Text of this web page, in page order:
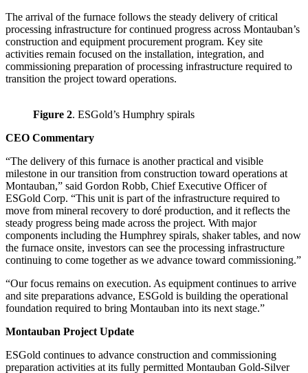
The arrival of the furnace follows the steady delivery of critical
processing infrastructure for continued progress across Montauban’s
construction and equipment procurement program. Key site
activities remain focused on the installation, integration, and
commissioning preparation of processing infrastructure required to
transition the project toward operations.
Figure 2. ESGold’s Humphry spirals
CEO Commentary
“The delivery of this furnace is another practical and visible
milestone in our transition from construction toward operations at
Montauban,” said Gordon Robb, Chief Executive Officer of
ESGold Corp. “This unit is part of the infrastructure required to
move from mineral recovery to doré production, and it reflects the
steady progress being made across the project. With major
components including the Humphrey spirals, shaker tables, and now
the furnace onsite, investors can see the processing infrastructure
continuing to come together as we advance toward commissioning.”
“Our focus remains on execution. As equipment continues to arrive
and site preparations advance, ESGold is building the operational
foundation required to bring Montauban into its next stage.”
Montauban Project Update
ESGold continues to advance construction and commissioning
preparation activities at its fully permitted Montauban Gold-Silver